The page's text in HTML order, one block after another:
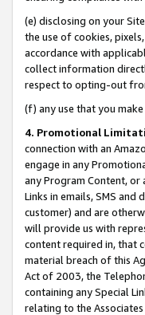
(e) disclosing on your
the use of cookies,
accordance with
collect information
respect to opting-out
(f) any use that you
4. Promotional
connection with an
engage in any
any Program Content, or
Links in emails, SMS
customer) and are
will provide us with
content required in, that
material breach of this
Act of 2003, the
containing any Special
relating to the